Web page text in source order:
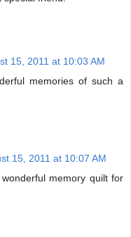
15, 2011 at 10:03 AM
memories of such a
15, 2011 at 10:07 AM
memory quilt for